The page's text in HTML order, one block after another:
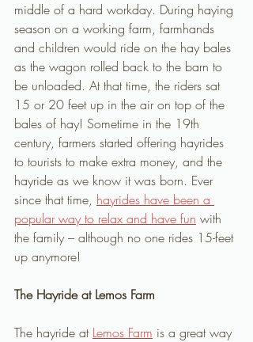
middle of a hard workday. During haying
season on a working farm, farmhands
and children would ride on the hay bales
as the wagon rolled back to the barn to
be unloaded. At that time, the riders sat
15 or 20 feet up in the air on top of the
bales of hay! Sometime in the 19th
century, farmers started offering hayrides
to tourists to make extra money, and the
hayride as we know it was born. Ever
since that time, hayrides have been a
popular way to relax and have fun with
the family – although no one rides 15-feet
up anymore!
The Hayride at Lemos Farm
The hayride at Lemos Farm is a great way